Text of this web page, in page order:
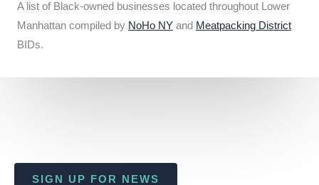
A list of Black-owned businesses located throughout Lower
Manhattan compiled by NoHo NY and Meatpacking District
BIDs.
SIGN UP FOR NEWS